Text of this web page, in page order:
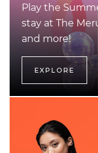
Play the
stay at The
and more!
EXPLORE